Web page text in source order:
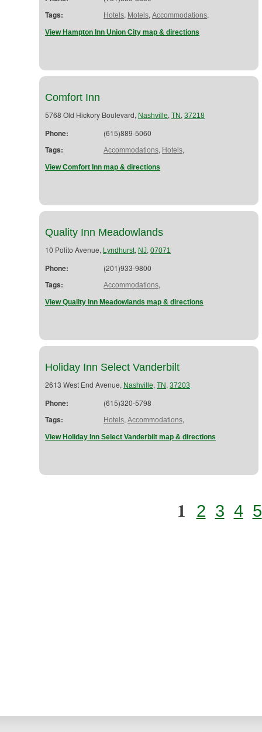
Tags: Hotels, Motels, Accommodations,
View Hampton Inn Union City map & directions
Comfort Inn
5768 Old Hickory Boulevard, Nashville, TN , 37218
Phone: (615)889-5060
Tags: Accommodations, Hotels,
View Comfort Inn map & directions
Quality Inn Meadowlands
10 Polito Avenue, Lyndhurst, NJ, 07071
Phone: (201)933-9800
Tags: Accommodations,
View Quality Inn Meadowlands map & directions
Holiday Inn Select Vanderbilt
2613 West End Avenue, Nashville, TN , 37203
Phone: (615)320-5798
Tags: Hotels, Accommodations,
View Holiday Inn Select Vanderbilt map & directions
1 2 3 4 5